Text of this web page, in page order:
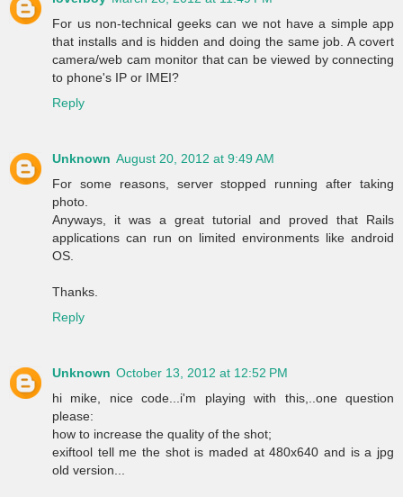
For us non-technical geeks can we not have a simple app
that installs and is hidden and doing the same job. A covert
camera/web cam monitor that can be viewed by connecting
to phone's IP or IMEI?
Reply
Unknown August 20, 2012 at 9:49 AM
For some reasons, server stopped running after taking
photo.
Anyways, it was a great tutorial and proved that Rails
applications can run on limited environments like android
OS.
Thanks.
Reply
Unknown October 13, 2012 at 12:52 PM
hi mike, nice code...i'm playing with this,..one question
please:
how to increase the quality of the shot;
exiftool tell me the shot is maded at 480x640 and is a jpg
old version...